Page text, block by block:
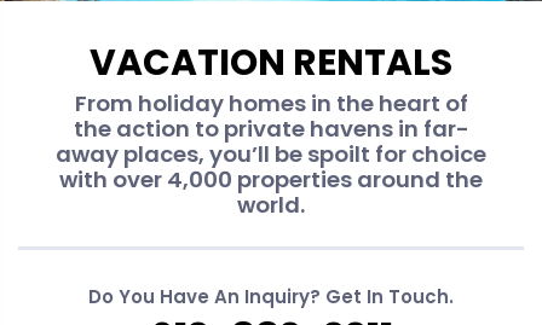
VACATION RENTALS
From holiday homes in the heart of
the action to private havens in far-
away places, you’ll be spoilt for choice
with over 4,000 properties around the
world.
Do You Have An Inquiry? Get In Touch.